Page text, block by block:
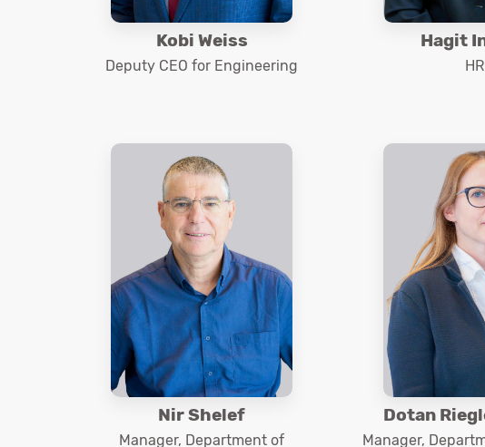
Kobi Weiss
Deputy CEO for Engineering
Hagit
HR
Nir Shelef
Manager, Department of
Dotan
Manager,